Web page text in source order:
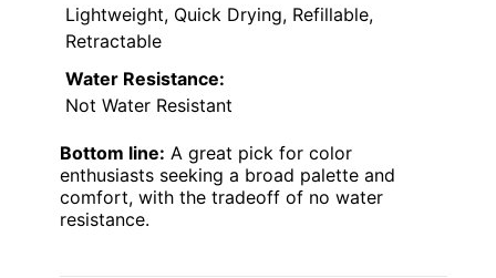
Lightweight, Quick Drying, Refillable,
Retractable
Water Resistance:
Not Water Resistant
Bottom line: A great pick for color
enthusiasts seeking a broad palette and
comfort, with the tradeoff of no water
resistance.